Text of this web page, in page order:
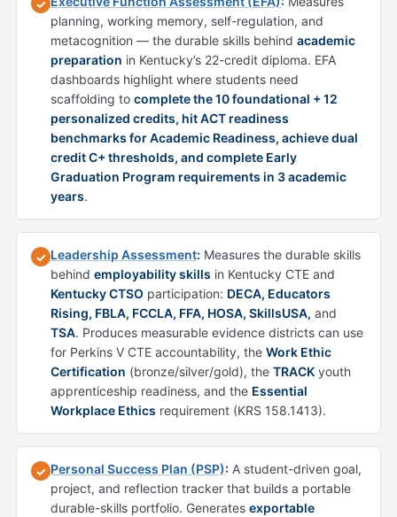
✓
planning, working memory, self-regulation, and
metacognition — the durable skills behind academic
preparation in Kentucky’s 22-credit diploma. EFA
dashboards highlight where students need
scaffolding to complete the 10 foundational + 12
personalized credits, hit ACT readiness
benchmarks for Academic Readiness, achieve dual
credit C+ thresholds, and complete Early
Graduation Program requirements in 3 academic
years.
✓ Leadership Assessment: Measures the durable skills
behind employability skills in Kentucky CTE and
Kentucky CTSO participation: DECA, Educators
Rising, FBLA, FCCLA, FFA, HOSA, SkillsUSA, and
TSA. Produces measurable evidence districts can use
for Perkins V CTE accountability, the Work Ethic
Certification (bronze/silver/gold), the TRACK youth
apprenticeship readiness, and the Essential
Workplace Ethics requirement (KRS 158.1413).
✓ Personal Success Plan (PSP): A student-driven goal,
project, and reflection tracker that builds a portable
durable-skills portfolio. Generates exportable